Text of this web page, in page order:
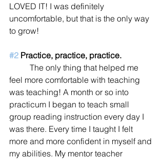
LOVED IT! I was definitely
uncomfortable, but that is the only way
to grow!
#2 Practice, practice, practice.
feel more comfortable with teaching
was teaching! A month or so into
practicum I began to teach small
group reading instruction every day I
was there. Every time I taught I felt
more and more confident in myself and
my abilities. My mentor teacher